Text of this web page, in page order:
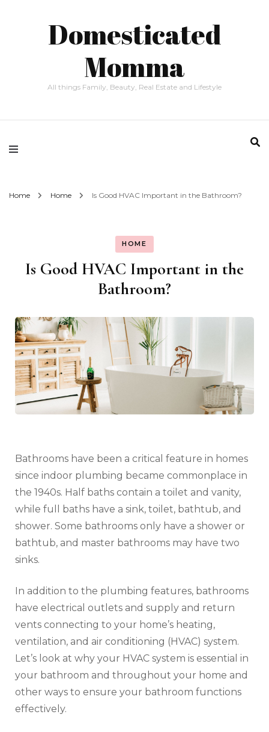
Domesticated
Momma
All things Family, Beauty, Real Estate and Lifestyle
Home Home Is Good HVAC Important in the Bathroom?
HOME
Is Good HVAC Important in the
Bathroom?
Bathrooms have been a critical feature in homes
since indoor plumbing became commonplace in
the 1940s. Half baths contain a toilet and vanity,
while full baths have a sink, toilet, bathtub, and
shower. Some bathrooms only have a shower or
bathtub, and master bathrooms may have two
sinks.
In addition to the plumbing features, bathrooms
have electrical outlets and supply and return
vents connecting to your home’s heating,
ventilation, and air conditioning (HVAC) system.
Let’s look at why your HVAC system is essential in
your bathroom and throughout your home and
other ways to ensure your bathroom functions
effectively.